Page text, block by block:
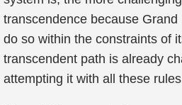
transcendence because
do so within the constraints of
transcendent path is already
attempting it with all these